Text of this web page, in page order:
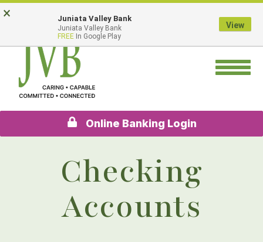
Skip
to
content
Go
to
Banking
Toggle
Online Banking Login
Checking
Accounts
× Juniata Valley Bank
Juniata Valley Bank
FREE In Google Play
View